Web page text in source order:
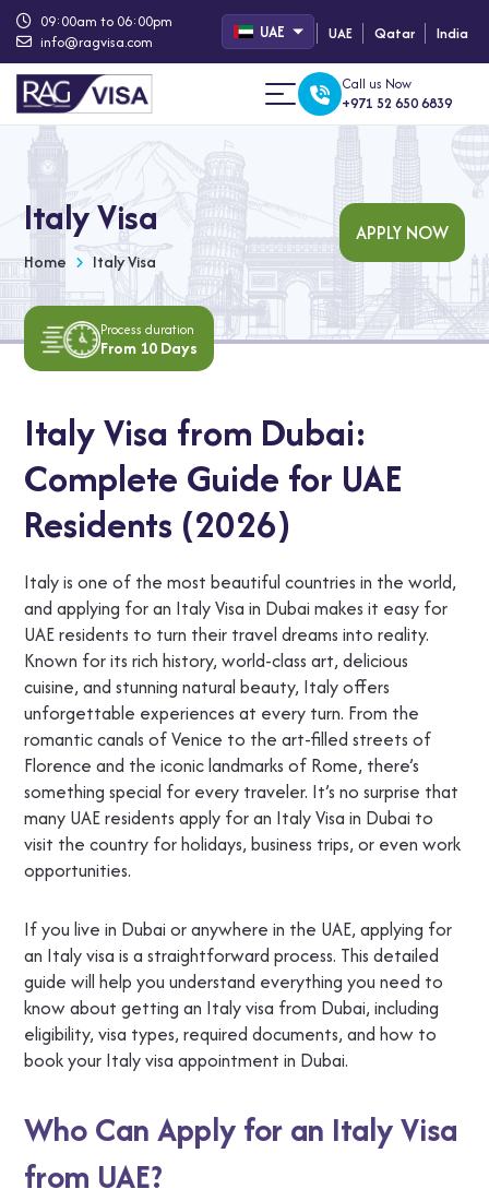
09:00am to 06:00pm
info@ragvisa.com
UAE UAE Qatar India
Call us Now
+971 52 650 6839
Italy Visa
Home Italy Visa
APPLY NOW
Process duration
From 10 Days
Italy Visa from Dubai:
Complete Guide for UAE
Residents (2026)
Italy is one of the most beautiful countries in the world,
and applying for an Italy Visa in Dubai makes it easy for
UAE residents to turn their travel dreams into reality.
Known for its rich history, world-class art, delicious
cuisine, and stunning natural beauty, Italy offers
unforgettable experiences at every turn. From the
romantic canals of Venice to the art-filled streets of
Florence and the iconic landmarks of Rome, there’s
something special for every traveler. It’s no surprise that
many UAE residents apply for an Italy Visa in Dubai to
visit the country for holidays, business trips, or even work
opportunities.
If you live in Dubai or anywhere in the UAE, applying for
an Italy visa is a straightforward process. This detailed
guide will help you understand everything you need to
know about getting an Italy visa from Dubai, including
eligibility, visa types, required documents, and how to
book your Italy visa appointment in Dubai.
Who Can Apply for an Italy Visa
from UAE?